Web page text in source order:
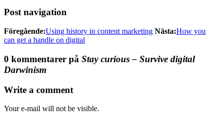
Post navigation
Föregående:Using history in content marketing Nästa:How you
can get a handle on digital
0 kommentarer på Stay curious – Survive digital
Darwinism
Write a comment
Your e-mail will not be visible.